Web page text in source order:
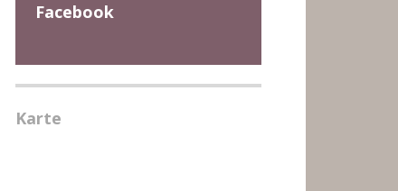
Facebook
Karte